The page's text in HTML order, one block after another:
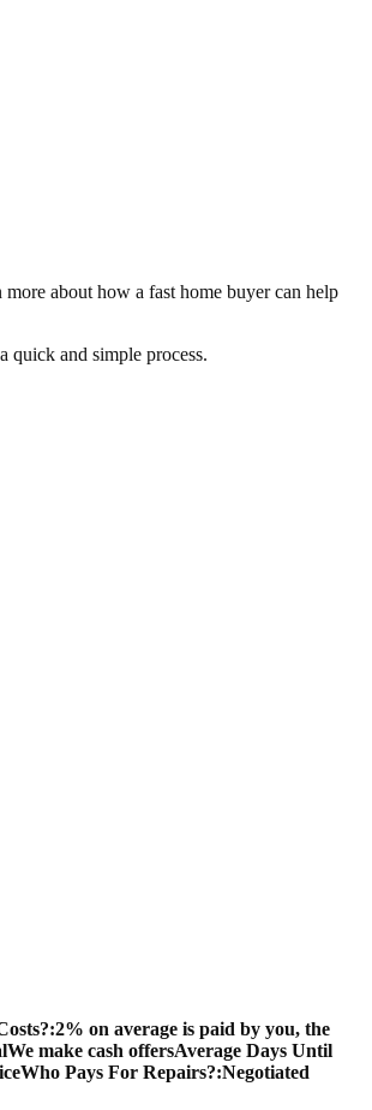
about how a fast home buyer can help
quick and simple process.
2% on average is paid by you, the
We make cash offersAverage Days Until
Who Pays For Repairs?:Negotiated